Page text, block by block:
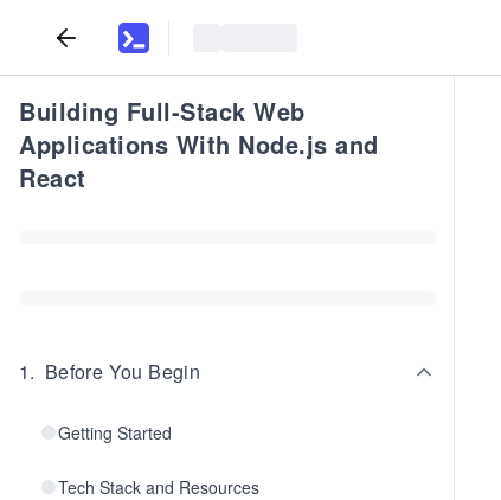
Building Full-Stack Web
Applications With Node.js and
React
1. Before You Begin
Getting Started
Tech Stack and Resources